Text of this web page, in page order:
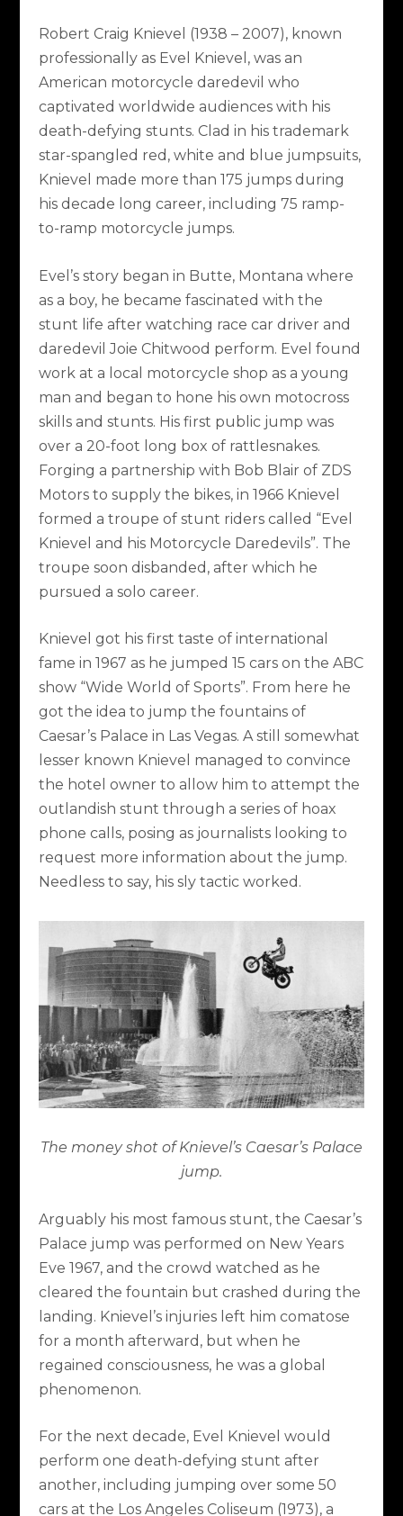
Robert Craig Knievel (1938 – 2007), known
professionally as Evel Knievel, was an
American motorcycle daredevil who
captivated worldwide audiences with his
death-defying stunts. Clad in his trademark
star-spangled red, white and blue jumpsuits,
Knievel made more than 175 jumps during
his decade long career, including 75 ramp-
to-ramp motorcycle jumps.
Evel’s story began in Butte, Montana where
as a boy, he became fascinated with the
stunt life after watching race car driver and
daredevil Joie Chitwood perform. Evel found
work at a local motorcycle shop as a young
man and began to hone his own motocross
skills and stunts. His first public jump was
over a 20-foot long box of rattlesnakes.
Forging a partnership with Bob Blair of ZDS
Motors to supply the bikes, in 1966 Knievel
formed a troupe of stunt riders called “Evel
Knievel and his Motorcycle Daredevils”. The
troupe soon disbanded, after which he
pursued a solo career.
Knievel got his first taste of international
fame in 1967 as he jumped 15 cars on the ABC
show “Wide World of Sports”. From here he
got the idea to jump the fountains of
Caesar’s Palace in Las Vegas. A still somewhat
lesser known Knievel managed to convince
the hotel owner to allow him to attempt the
outlandish stunt through a series of hoax
phone calls, posing as journalists looking to
request more information about the jump.
Needless to say, his sly tactic worked.
The money shot of Knievel’s Caesar’s Palace
jump.
Arguably his most famous stunt, the Caesar’s
Palace jump was performed on New Years
Eve 1967, and the crowd watched as he
cleared the fountain but crashed during the
landing. Knievel’s injuries left him comatose
for a month afterward, but when he
regained consciousness, he was a global
phenomenon.
For the next decade, Evel Knievel would
perform one death-defying stunt after
another, including jumping over some 50
cars at the Los Angeles Coliseum (1973), a